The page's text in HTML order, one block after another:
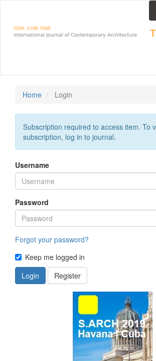
Main
Content
Home Login
Subscription required to access item. To
subscription, log in to journal.
Username
Password
Forgot your password?
Keep me logged in
Login
Register